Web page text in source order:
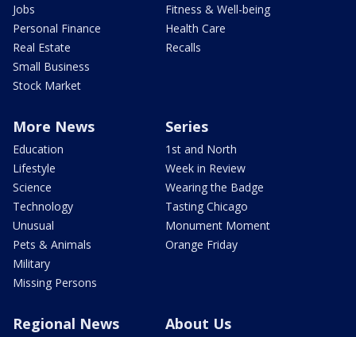
Jobs
Personal Finance
Real Estate
Small Business
Stock Market
Fitness & Well-being
Health Care
Recalls
More News
Education
Lifestyle
Science
Technology
Unusual
Pets & Animals
Military
Missing Persons
Series
1st and North
Week in Review
Wearing the Badge
Tasting Chicago
Monument Moment
Orange Friday
Regional News About Us